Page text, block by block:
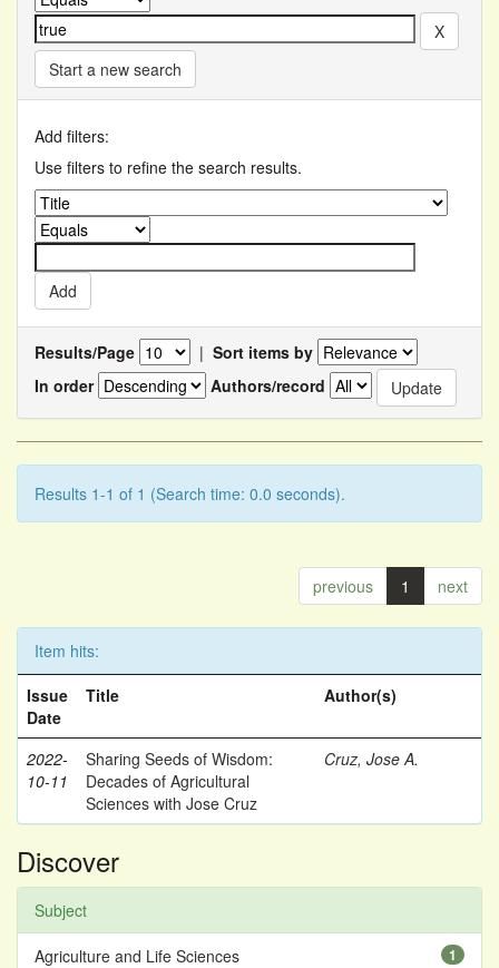
Start a new search
Add filters:
Use filters to refine the search results.
Results/Page | Sort items by
In order
Authors/record
Results 1-1 of 1 (Search time: 0.0 seconds).
previous 1 next
Item hits:
Issue
Date
Title Author(s)
2022-
10-11
Sharing Seeds of Wisdom:
Decades of Agricultural
Sciences with Jose Cruz
Cruz, Jose A.
Discover
Subject
1
Agriculture and Life Sciences